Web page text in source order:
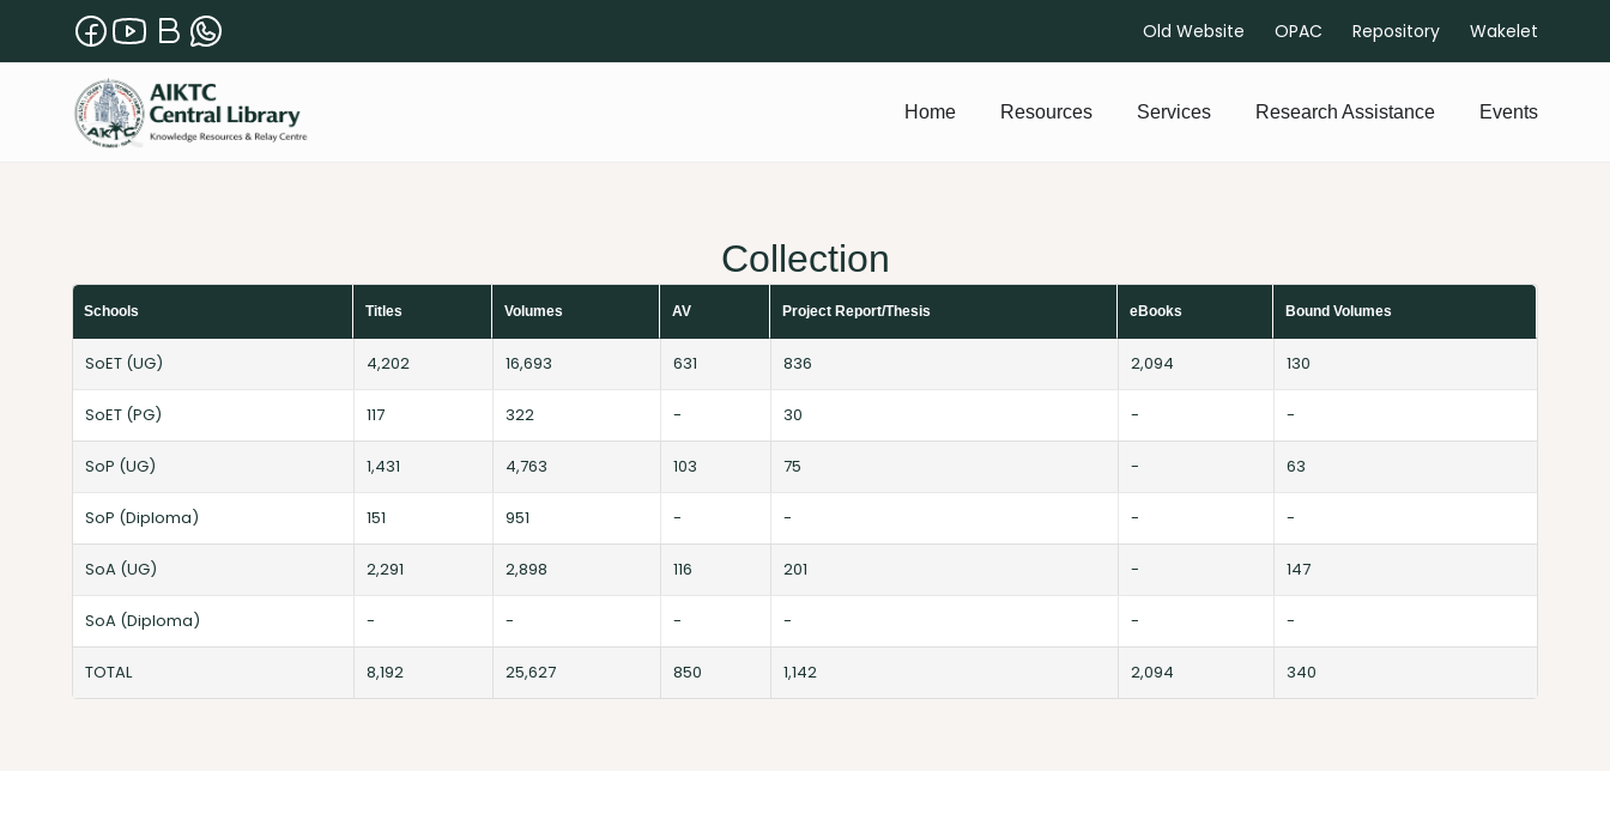
Old Website OPAC Repository Wakelet
Home Resources Services Research Assistance Events
Collection
Schools Titles Volumes AV Project Report/Thesis eBooks Bound Volumes
SoET (UG) 4,202 16,693 631 836 2,094 130
SoET (PG) 117 322 - 30 - -
SoP (UG) 1,431 4,763 103 75 - 63
SoP (Diploma) 151 951 - - - -
SoA (UG) 2,291 2,898 116 201 - 147
SoA (Diploma) - - - - - -
TOTAL 8,192 25,627 850 1,142 2,094 340